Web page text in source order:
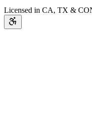
Licensed in CA, TX & CO